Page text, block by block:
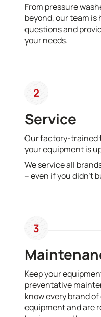
From pressure
beyond, our team is
questions and
your needs.
2
Service
Our factory-trained
your equipment is
We service all
– even if you didn’t
3
Keep your
preventative
know every brand
equipment and are